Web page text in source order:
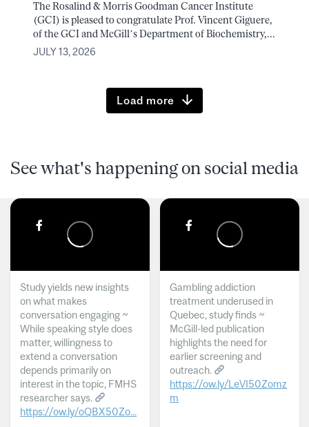
The Rosalind & Morris Goodman Cancer Institute
(GCI) is pleased to congratulate Prof. Vincent Giguere,
of the GCI and McGill’s Department of Biochemistry,...
JULY 13, 2026
Load more
See what's happening on social media
Study yields new insights
on what makes
conversation engaging ~
While speaking style does
matter, willingness to
extend a conversation
depends primarily on
interest in the topic, FMHS
researcher says.
https://ow.ly/oQBX50Zo...
Gambling addiction
treatment underused in
Quebec, study finds ~
McGill-led publication
highlights the need for
earlier screening and
outreach.
https://ow.ly/LeVI50Zomz
m